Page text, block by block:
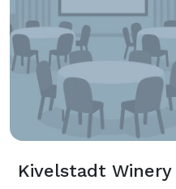
Kivelstadt Winery